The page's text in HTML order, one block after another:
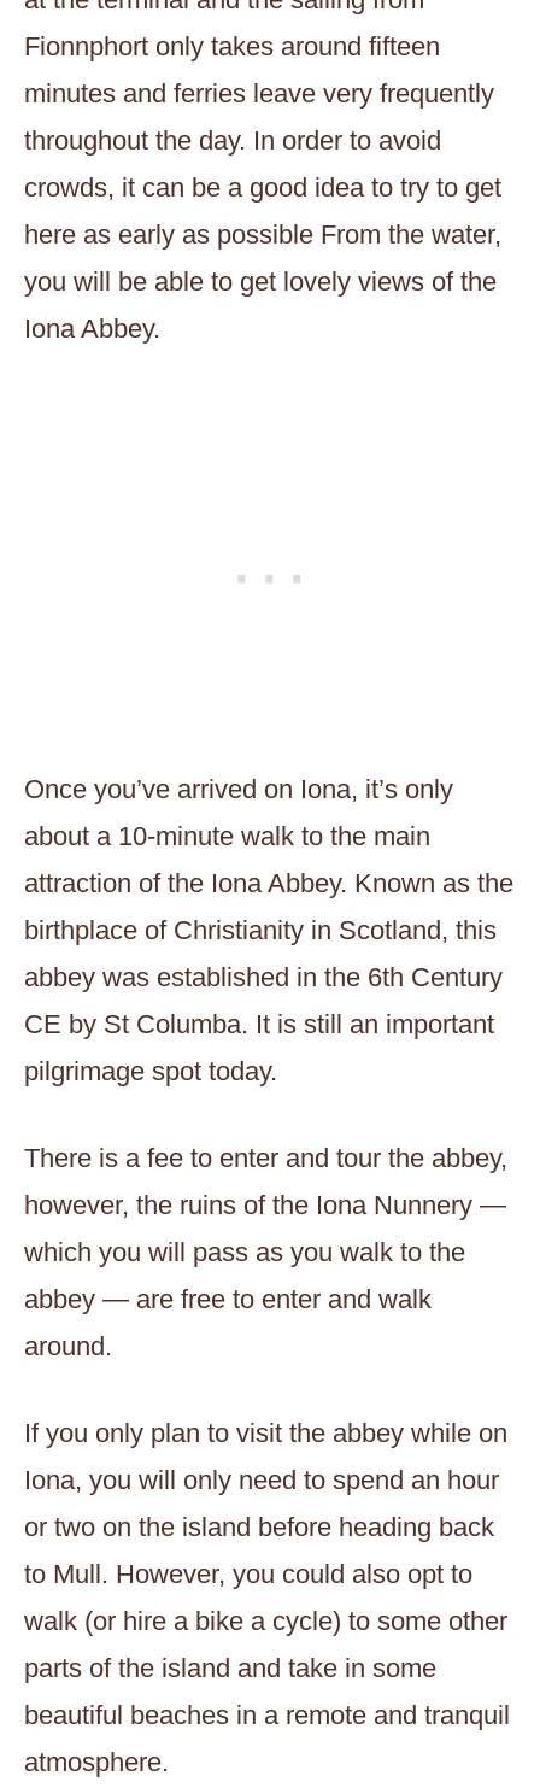
Fionnphort only takes around fifteen
minutes and ferries leave very frequently
throughout the day. In order to avoid
crowds, it can be a good idea to try to get
here as early as possible From the water,
you will be able to get lovely views of the
Iona Abbey.
Once you’ve arrived on Iona, it’s only
about a 10-minute walk to the main
attraction of the Iona Abbey. Known as the
birthplace of Christianity in Scotland, this
abbey was established in the 6th Century
CE by St Columba. It is still an important
pilgrimage spot today.
There is a fee to enter and tour the abbey,
however, the ruins of the Iona Nunnery —
which you will pass as you walk to the
abbey — are free to enter and walk
around.
If you only plan to visit the abbey while on
Iona, you will only need to spend an hour
or two on the island before heading back
to Mull. However, you could also opt to
walk (or hire a bike a cycle) to some other
parts of the island and take in some
beautiful beaches in a remote and tranquil
atmosphere.